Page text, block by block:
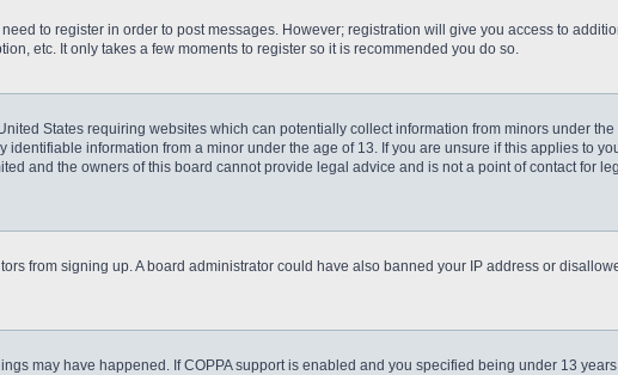
to register in order to post messages. However; registration will give you access to
etc. It only takes a few moments to register so it is recommended you do so.
States requiring websites which can potentially collect information from minors under
information from a minor under the age of 13. If you are unsure if this applies to
and the owners of this board cannot provide legal advice and is not a point of contact for
from signing up. A board administrator could have also banned your IP address or
may have happened. If COPPA support is enabled and you specified being under 13